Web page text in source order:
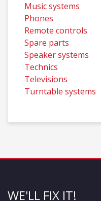
Music systems
Phones
Remote controls
Spare parts
Speaker systems
Technics
Televisions
Turntable systems
WE'LL FIX IT!